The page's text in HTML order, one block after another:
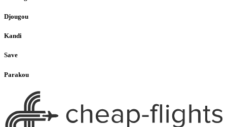
Djougou
Kandi
Save
Parakou